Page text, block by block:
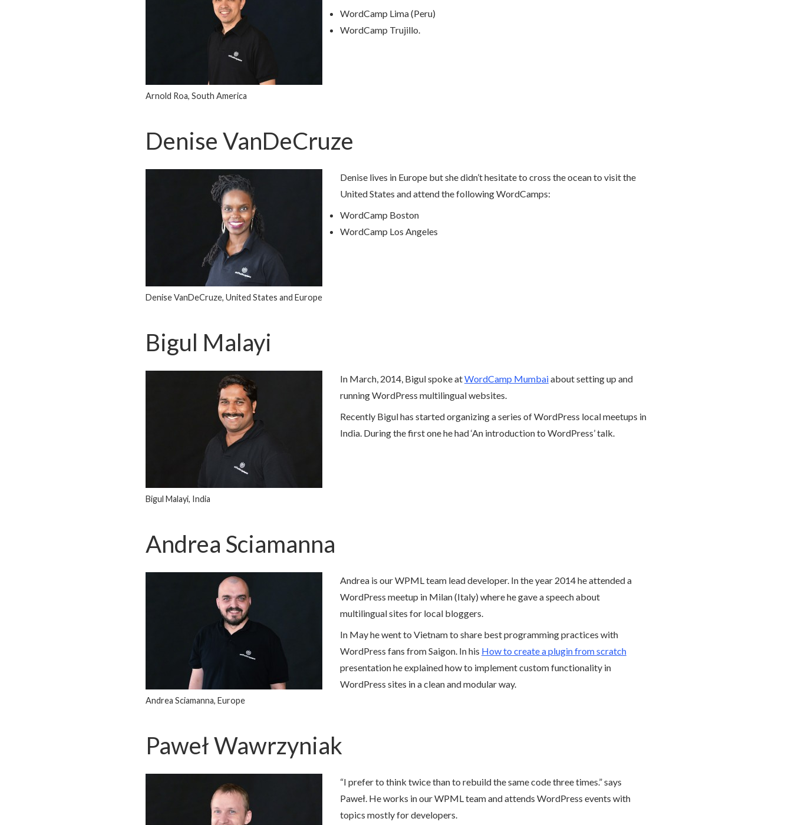
Arnold Roa, South America
WordCamp Lima (Peru)
WordCamp Trujillo.
Denise VanDeCruze
Denise VanDeCruze, United States and Europe
Denise lives in Europe but she didn’t hesitate to cross the ocean to visit the
United States and attend the following WordCamps:
WordCamp Boston
WordCamp Los Angeles
Bigul Malayi
Bigul Malayi, India
In March, 2014, Bigul spoke atWordCamp Mumbaiabout setting up and
running WordPress multilingual websites.
Recently Bigul has started organizing a series of WordPress local meetups in
India. During the first one he had ‘An introduction to WordPress’ talk.
Andrea Sciamanna
Andrea Sciamanna, Europe
Andrea is our WPML team lead developer. In the year 2014 he attended a
WordPress meetup in Milan (Italy) where he gave a speech about
multilingual sites for local bloggers.
In May he went to Vietnam to share best programming practices with
WordPress fans from Saigon. In his How to create a plugin from scratch
presentation he explained how to implement custom functionality in
WordPress sites in a clean and modular way.
Paweł Wawrzyniak
“I prefer to think twice than to rebuild the same code three times.” says
Paweł. He works in our WPML team and attends WordPress events with
topics mostly for developers.